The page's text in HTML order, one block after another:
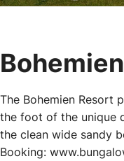
The Bohemien Resort
the foot of the unique
the clean wide sandy
Booking: